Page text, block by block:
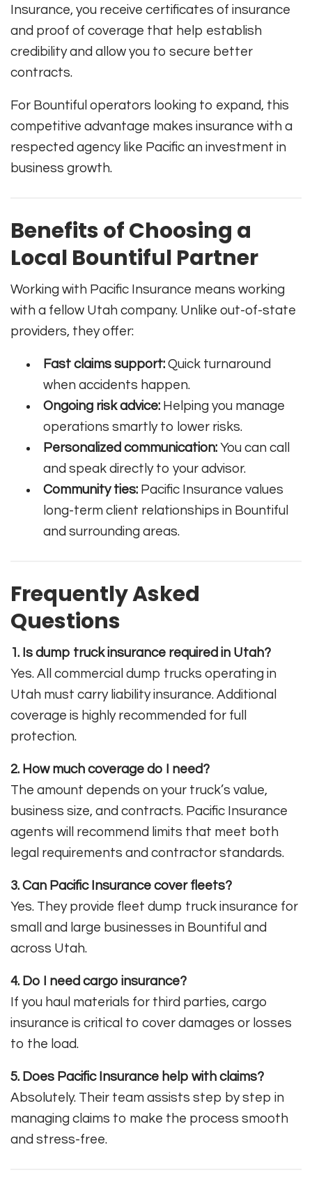
Insurance, you receive certificates of insurance
and proof of coverage that help establish
credibility and allow you to secure better
contracts.
For Bountiful operators looking to expand, this
competitive advantage makes insurance with a
respected agency like Pacific an investment in
business growth.
Benefits of Choosing a
Local Bountiful Partner
Working with Pacific Insurance means working
with a fellow Utah company. Unlike out-of-state
providers, they offer:
Fast claims support: Quick turnaround
when accidents happen.
Ongoing risk advice: Helping you manage
operations smartly to lower risks.
Personalized communication: You can call
and speak directly to your advisor.
Community ties: Pacific Insurance values
long-term client relationships in Bountiful
and surrounding areas.
Frequently Asked
Questions
1. Is dump truck insurance required in Utah?
Yes. All commercial dump trucks operating in
Utah must carry liability insurance. Additional
coverage is highly recommended for full
protection.
2. How much coverage do I need?
The amount depends on your truck’s value,
business size, and contracts. Pacific Insurance
agents will recommend limits that meet both
legal requirements and contractor standards.
3. Can Pacific Insurance cover fleets?
Yes. They provide fleet dump truck insurance for
small and large businesses in Bountiful and
across Utah.
4. Do I need cargo insurance?
If you haul materials for third parties, cargo
insurance is critical to cover damages or losses
to the load.
5. Does Pacific Insurance help with claims?
Absolutely. Their team assists step by step in
managing claims to make the process smooth
and stress-free.